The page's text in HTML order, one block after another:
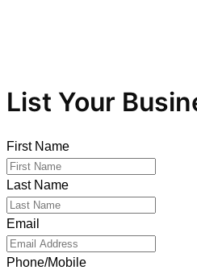
List Your
First Name
Last Name
Email
Phone/Mobile